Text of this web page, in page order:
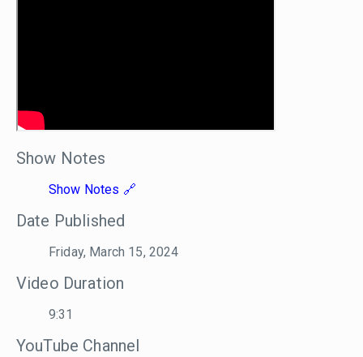
Show Notes
Show Notes
Date Published
Friday, March 15, 2024
Video Duration
9:31
YouTube Channel